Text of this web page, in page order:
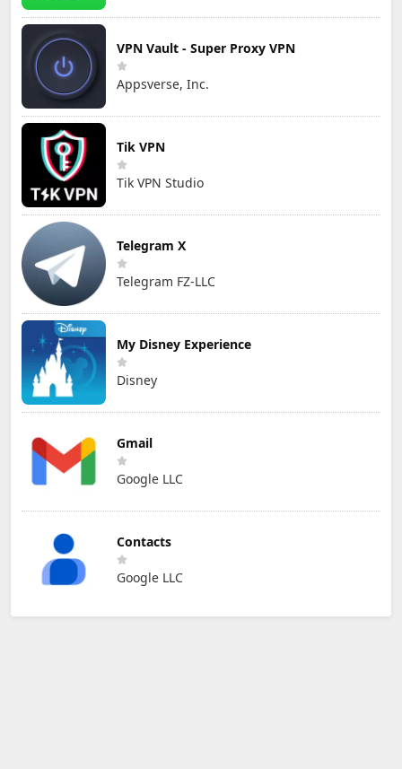
VPN Vault - Super Proxy VPN
Appsverse, Inc.
Tik VPN
Tik VPN Studio
Telegram X
Telegram FZ-LLC
My Disney Experience
Disney
Gmail
Google LLC
Contacts
Google LLC